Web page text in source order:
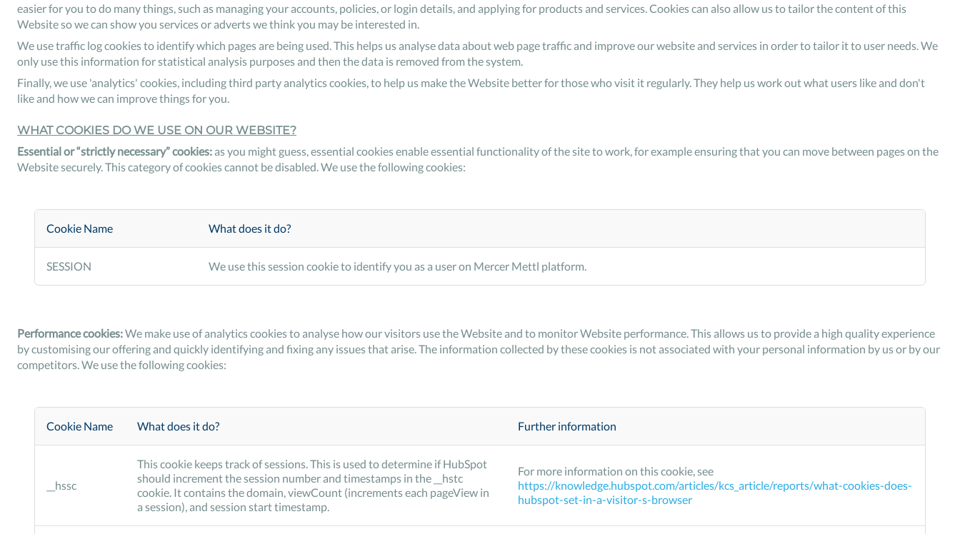
easier for you to do many things, such as managing your accounts, policies, or login details, and applying for products and services. Cookies can also allow us to tailor the content of this
Website so we can show you services or adverts we think you may be interested in.
We use traffic log cookies to identify which pages are being used. This helps us analyse data about web page traffic and improve our website and services in order to tailor it to user needs. We
only use this information for statistical analysis purposes and then the data is removed from the system.
Finally, we use 'analytics' cookies, including third party analytics cookies, to help us make the Website better for those who visit it regularly. They help us work out what users like and don't
like and how we can improve things for you.
WHAT COOKIES DO WE USE ON OUR WEBSITE?
Essential or “strictly necessary” cookies: as you might guess, essential cookies enable essential functionality of the site to work, for example ensuring that you can move between pages on the
Website securely. This category of cookies cannot be disabled. We use the following cookies:
Cookie Name What does it do?
SESSION We use this session cookie to identify you as a user on Mercer Mettl platform.
Performance cookies:We make use of analytics cookies to analyse how our visitors use the Website and to monitor Website performance. This allows us to provide a high quality experience
by customising our offering and quickly identifying and fixing any issues that arise. The information collected by these cookies is not associated with your personal information by us or by our
competitors. We use the following cookies:
Cookie Name What does it do? Further information
__hssc
This cookie keeps track of sessions. This is used to determine if HubSpot
should increment the session number and timestamps in the __hstc
cookie. It contains the domain, viewCount (increments each pageView in
a session), and session start timestamp.
For more information on this cookie, see
https://knowledge.hubspot.com/articles/kcs_article/reports/what-cookies-does-
hubspot-set-in-a-visitor-s-browser